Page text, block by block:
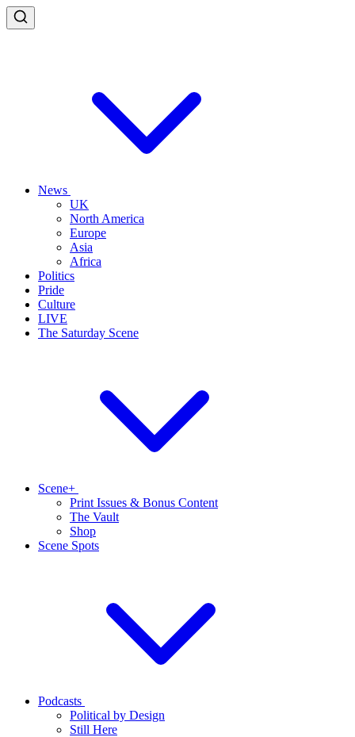
News
UK
North America
Europe
Asia
Africa
Politics
Pride
Culture
LIVE
The Saturday Scene
Scene+
Print Issues & Bonus Content
The Vault
Shop
Scene Spots
Podcasts
Political by Design
Still Here